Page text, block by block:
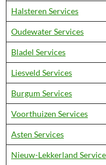
Halsteren Services
Oudewater Services
Bladel Services
Liesveld Services
Burgum Services
Voorthuizen Services
Asten Services
Nieuw-Lekkerland